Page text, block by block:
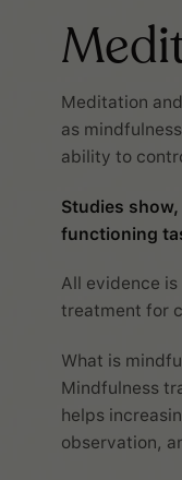
Meditation
as
ability to
Studies
functioning
All evidence
treatment for
What is
Mindfulness
helps
observation,